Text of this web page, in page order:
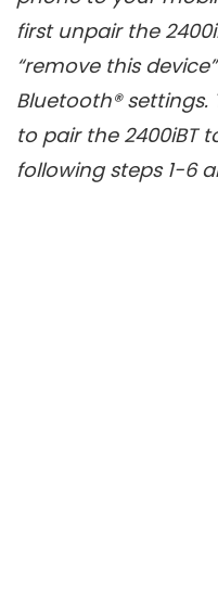
first unpair the
“remove this
Bluetooth®
to pair the 2400iBT
following steps 1-6